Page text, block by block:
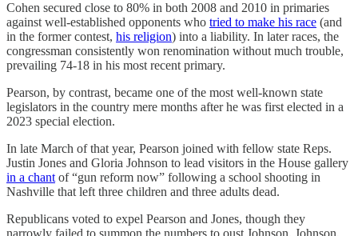
Cohen secured close to 80% in both 2008 and 2010 in primaries
against well-established opponents who tried to make his race (and
in the former contest, his religion) into a liability. In later races, the
congressman consistently won renomination without much trouble,
prevailing 74-18 in his most recent primary.
Pearson, by contrast, became one of the most well-known state
legislators in the country mere months after he was first elected in a
2023 special election.
In late March of that year, Pearson joined with fellow state Reps.
Justin Jones and Gloria Johnson to lead visitors in the House gallery
in a chant of “gun reform now” following a school shooting in
Nashville that left three children and three adults dead.
Republicans voted to expel Pearson and Jones, though they